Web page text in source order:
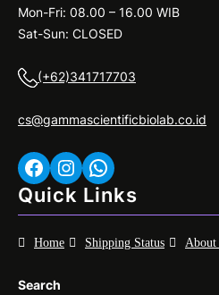
Mon-Fri: 08.00 – 16.00 WIB
Sat-Sun: CLOSED
(+62)341717703
cs@gammascientificbiolab.co.id
Facebook Instagram WhatsApp
Quick Links
Home Shipping Status About
Search